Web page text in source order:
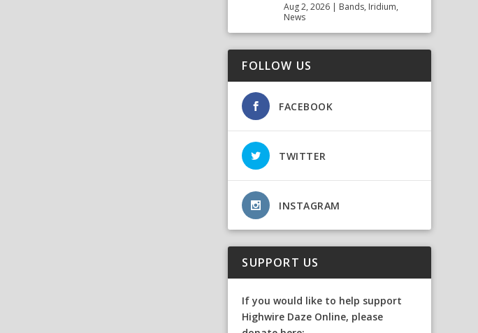
Aug 2, 2026 | Bands, Iridium,
News
FOLLOW US
FACEBOOK
TWITTER
INSTAGRAM
SUPPORT US
If you would like to help support
Highwire Daze Online, please